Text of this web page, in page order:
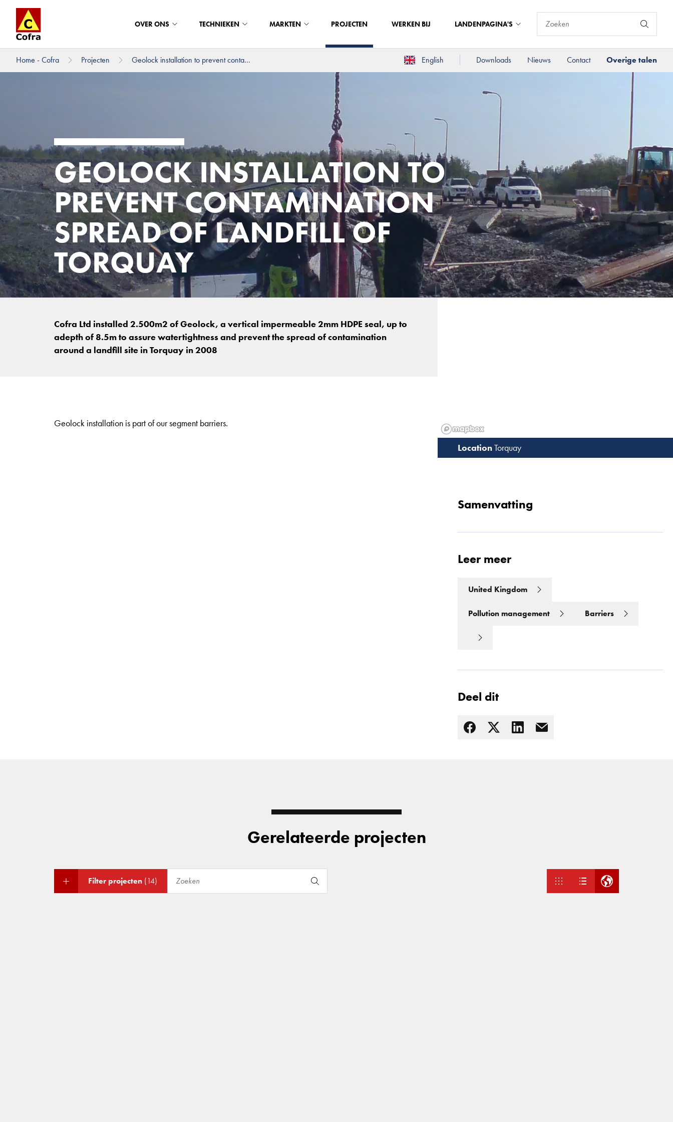
OVER ONS TECHNIEKEN MARKTEN PROJECTEN WERKEN BIJ LANDENPAGINA'S
Home - Cofra Projecten Geolock installation to prevent conta... English Downloads Nieuws Contact Overige talen
GEOLOCK INSTALLATION TO
PREVENT CONTAMINATION
SPREAD OF LANDFILL OF
TORQUAY
Cofra Ltd installed 2.500m2 of Geolock, a vertical impermeable 2mm HDPE seal, up to
adepth of 8.5m to assure watertightness and prevent the spread of contamination
around a landfill site in Torquay in 2008
Geolock installation is part of our segment barriers.
Gerelateerde projecten
Filter projecten (14)
Torquay
Samenvatting
Leer meer
United Kingdom
Pollution management Barriers
Deel dit